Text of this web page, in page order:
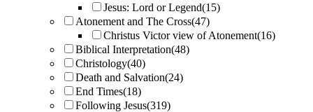
Jesus: Lord or Legend(15)
Atonement and The Cross(47)
Christus Victor view of Atonement(16)
Biblical Interpretation(48)
Christology(40)
Death and Salvation(24)
End Times(18)
Following Jesus(319)